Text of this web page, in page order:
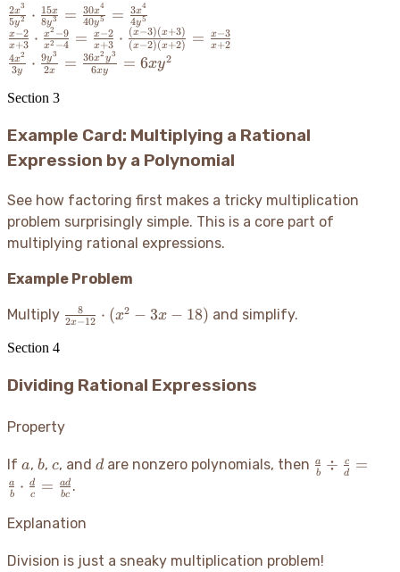
\frac{2x^3}
{5y^2} \cdot
\frac{15x}
{8y^3} =
{40y^5} =
\frac{3x^4}
{4y^5}
5y2
2x3 ⋅ 8y3
15x = 40y5
30x4 = 4y5
3x4
\frac{x-2}
{x+3}
\cdot
\frac{x^2-
=
\frac{x-2}
{x+3}
\frac{(x-
3)(x+3)}
{(x-2)
\frac{x-3}
x+3
x−2 ⋅ x2 −4
x2 −9 = x+3
x−2 ⋅ (x−2)(x+2)
(x−3)(x+3) = x+2
x−3
\frac{4x^2}{3y}
\cdot
\frac{9y^3}{2x}
\frac{36x^2y^3}
{6xy} = 6xy^2
3y
4x2 ⋅ 2x
9y3
= 6xy
36x2 y3
= 6xy2
Section 3
Example Card: Multiplying a Rational
Expression by a Polynomial
See how factoring first makes a tricky multiplication
problem surprisingly simple. This is a core part of
multiplying rational expressions.
Example Problem
Multiply \frac{8}
3x - 18)
2x−12
8 ⋅ (x2 − 3x − 18) and simplify.
Section 4
Dividing Rational Expressions
Property
If a
a, b
b, c
c, and d
dare nonzero polynomials, then \frac{a}
{b} \cdot
b
a ÷ d
c =
b
a ⋅ c
d = bc
ad .
Explanation
Division is just a sneaky multiplication problem!